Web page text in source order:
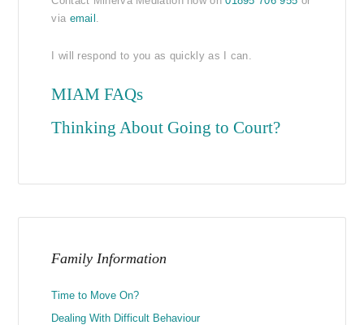
via email .
I will respond to you as quickly as I can.
MIAM FAQs
Thinking About Going to Court?
Family Information
Time to Move On?
Dealing With Difficult Behaviour